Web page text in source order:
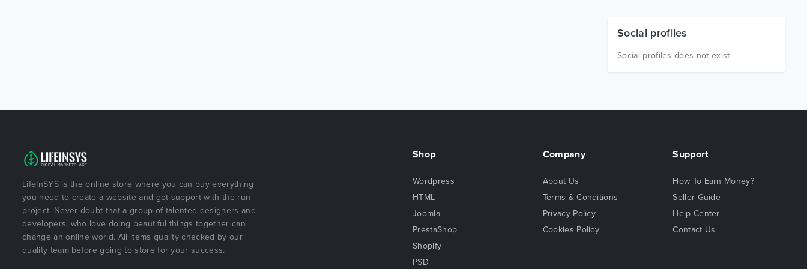
Social profiles
Social profiles does not exist
LifeInSYS is the online store where you can buy everything
you need to create a website and got support with the run
project. Never doubt that a group of talented designers and
developers, who love doing beautiful things together can
change an online world. All items quality checked by our
quality team before going to store for your success.
Shop
Wordpress
HTML
Joomla
PrestaShop
Shopify
PSD
Company
About Us
Terms & Conditions
Privacy Policy
Cookies Policy
Support
How To Earn Money?
Seller Guide
Help Center
Contact Us